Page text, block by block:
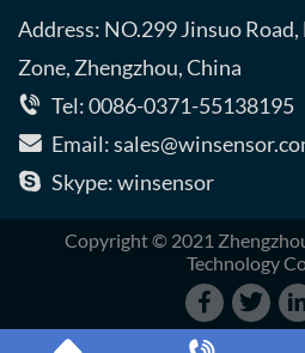
Address: NO.299 Jinsuo
Zone, Zhengzhou, China
Tel: 0086-0371-55138195
Email:
Skype: winsensor
Copyright © 2021
Technology